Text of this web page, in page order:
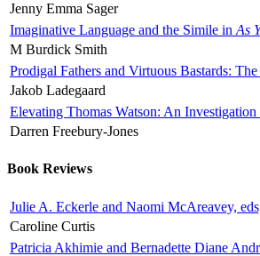
Jenny Emma Sager
Imaginative Language and the Simile in As
M Burdick Smith
Prodigal Fathers and Virtuous Bastards:
Jakob Ladegaard
Elevating Thomas Watson: An
Darren Freebury-Jones
Book Reviews
Julie A. Eckerle and Naomi McAreavey,
Caroline Curtis
Patricia Akhimie and Bernadette Diane